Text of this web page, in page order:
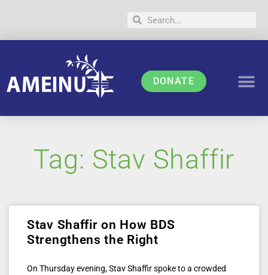
DONATE
Tag: Stav Shaffir
Stav Shaffir on How BDS
Strengthens the Right
On Thursday evening, Stav Shaffir spoke to a crowded